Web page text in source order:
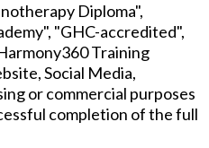
Diploma",
"GHC-accredited",
Training
Social Media,
or commercial purposes
completion of the full